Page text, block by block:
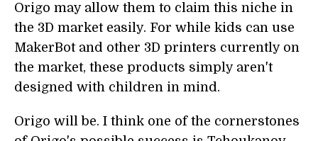
Origo may allow them to claim this niche in
the 3D market easily. For while kids can use
MakerBot and other 3D printers currently on
the market, these products simply aren't
designed with children in mind.
Origo will be. I think one of the cornerstones